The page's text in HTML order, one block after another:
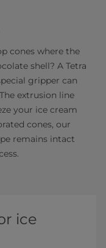
cones where the
shell? A Tetra
gripper can
extrusion line
your ice cream
cones, our
remains intact
ice